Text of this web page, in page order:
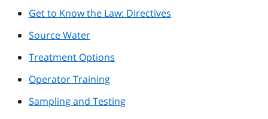
Get to Know the Law: Directives
Source Water
Treatment Options
Operator Training
Sampling and Testing